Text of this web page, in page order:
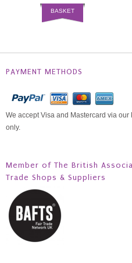
BASKET
PAYMENT METHODS
We accept Visa and Mastercard via our
only.
Member of The British
Trade Shops & Suppliers